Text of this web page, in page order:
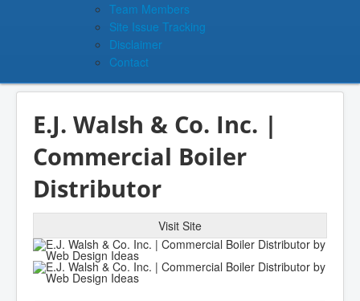
Team Members
Site Issue Tracking
Disclaimer
Contact
E.J. Walsh & Co. Inc. |
Commercial Boiler
Distributor
Visit Site